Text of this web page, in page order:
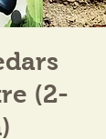
(2-